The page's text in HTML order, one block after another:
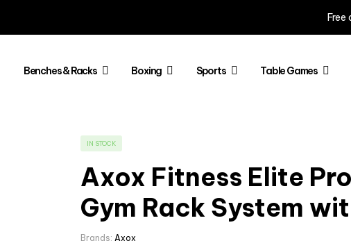
Free
Benches & Racks Boxing Sports Table Games
IN STOCK
Axox Fitness Elite
Gym Rack System
Brands: Axox